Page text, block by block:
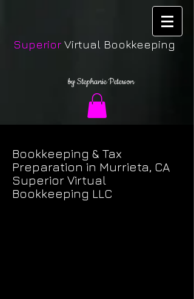
Superior Virtual Bookkeeping
by Stephanie Peterson
Bookkeeping & Tax
Preparation in Murrieta, CA
Superior Virtual
Bookkeeping LLC